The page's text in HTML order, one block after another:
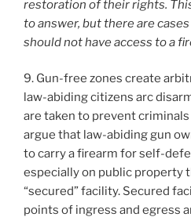
restoration of their rights.
to answer, but there are
should not have access to a
9. Gun-free zones create
law-abiding citizens arc
are taken to prevent
argue that law-abiding gun
to carry a firearm for self-
especially on public property
“secured” facility. Secured
points of ingress and egress